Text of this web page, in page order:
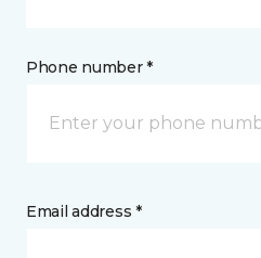
Phone number *
Email address *